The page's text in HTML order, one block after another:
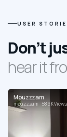
USER
Don’t
hear it
Mouzzzam
mouzzzam · 589K Views